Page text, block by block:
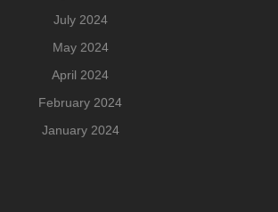
July 2024
May 2024
April 2024
February 2024
January 2024